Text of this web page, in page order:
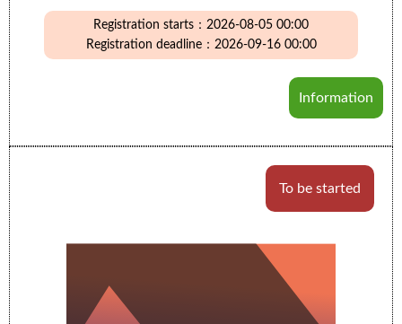
Registration starts：2026-08-05 00:00
Registration deadline：2026-09-16 00:00
Information
To be started